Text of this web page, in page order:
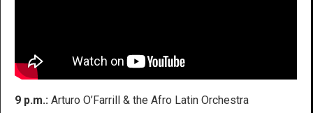
9 p.m.: Arturo O’Farrill & the Afro Latin Orchestra